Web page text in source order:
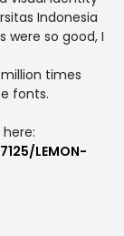
Indonesia
were so good, I
times
fonts.
LEMON-